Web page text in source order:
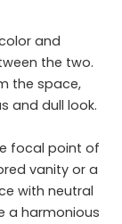
and
the two.
the space,
and dull look.
focal point of
vanity or a
with neutral
a harmonious